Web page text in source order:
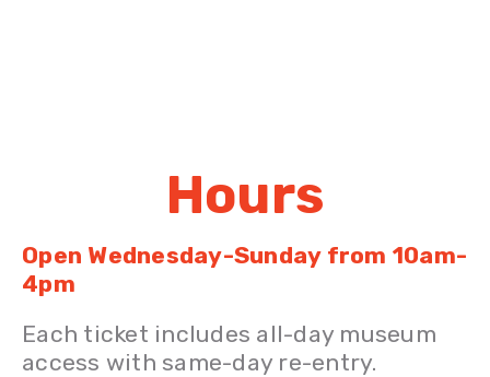
Hours
Open Wednesday-Sunday from 10am-
4pm
Each ticket includes all-day museum
access with same-day re-entry.